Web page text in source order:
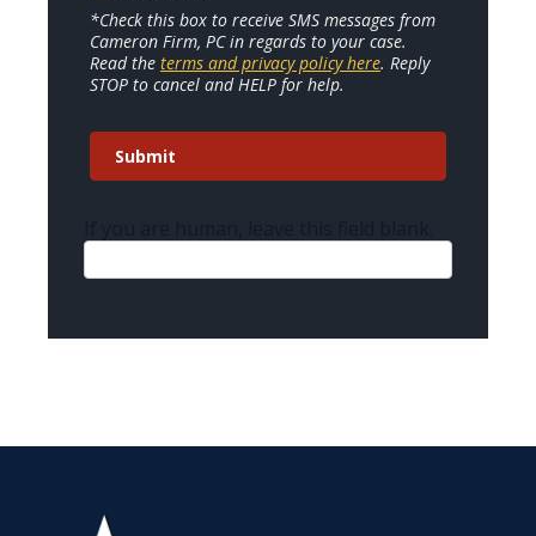
*Check this box to receive SMS messages from
Cameron Firm, PC in regards to your case.
Read the terms and privacy policy here. Reply
STOP to cancel and HELP for help.
Submit